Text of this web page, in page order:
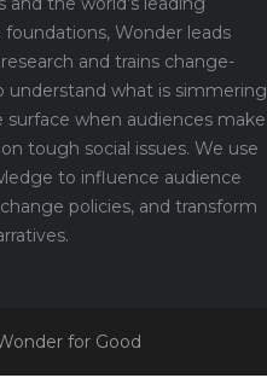
foundations, Wonder leads
and trains change-
understand what is simmering
surface when audiences make
tough social issues. We use
to influence audience
policies, and transform
for Good